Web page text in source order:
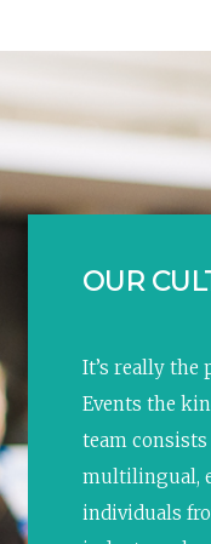
OUR
It’s really the
Events the
team
multilingual,
individuals